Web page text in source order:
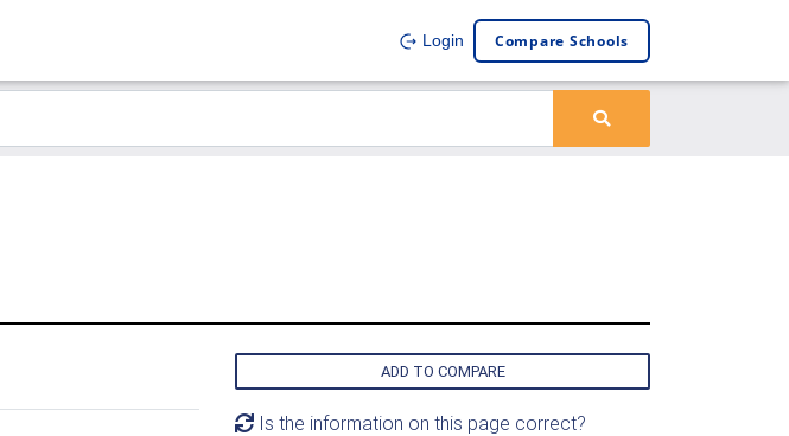
Login Compare Schools
ADD TO COMPARE
Is the information on this page correct?